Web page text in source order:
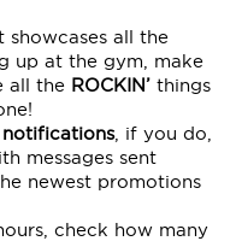
showcases all the
up at the gym, make
all the ROCKIN’ things
notifications, if you do,
messages sent
newest promotions
check how many